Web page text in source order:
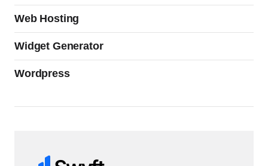
Web Hosting
Widget Generator
Wordpress